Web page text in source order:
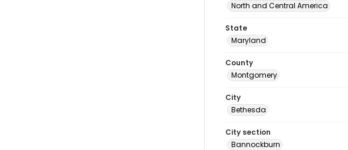
North and Central America
State
Maryland
County
Montgomery
City
Bethesda
City section
Bannockburn